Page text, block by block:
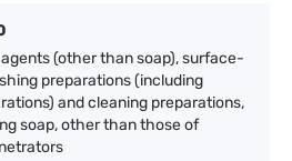
(other than soap), surface-
preparations (including
and cleaning preparations,
soap, other than those of